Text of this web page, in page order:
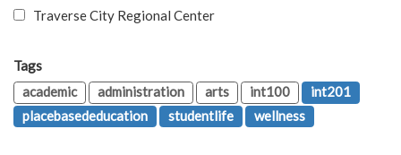
Traverse City Regional Center
Tags
academic
administration arts int100
int201
placebasededucation
studentlife wellness